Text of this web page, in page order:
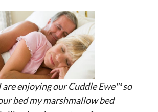
are enjoying our Cuddle Ewe™ so
bed my marshmallow bed